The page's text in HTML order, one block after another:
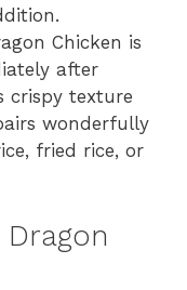
Chicken is
after
crispy texture
wonderfully
fried rice, or